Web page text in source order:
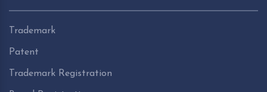
Trademark
Patent
Trademark Registration